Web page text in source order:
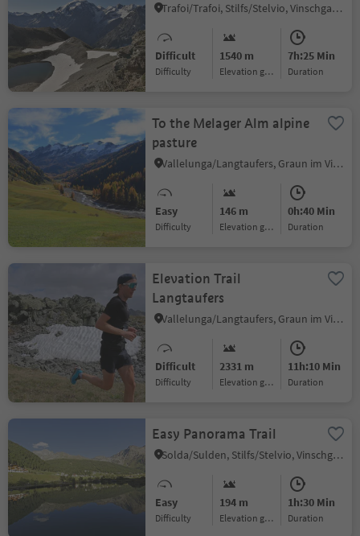
Trafoi/Trafoi, Stilfs/Stelvio, Vinschgau/Val Venosta
Difficult
Difficulty
1540 m
Elevation gain
7h:25 Min
duration
To the Melager Alm alpine
pasture
Vallelunga/Langtaufers, Graun im Vinschgau/Curon Venosta, Vinschgau/Val Venosta
Easy
Difficulty
146 m
Elevation gain
0h:40 Min
duration
Elevation Trail
Langtaufers
Vallelunga/Langtaufers, Graun im Vinschgau/Curon Venosta, Vinschgau/Val Venosta
Difficult
Difficulty
2331 m
Elevation gain
11h:10 Min
duration
Easy Panorama Trail
Solda/Sulden, Stilfs/Stelvio, Vinschgau/Val Venosta
Easy
Difficulty
194 m
Elevation gain
1h:30 Min
duration